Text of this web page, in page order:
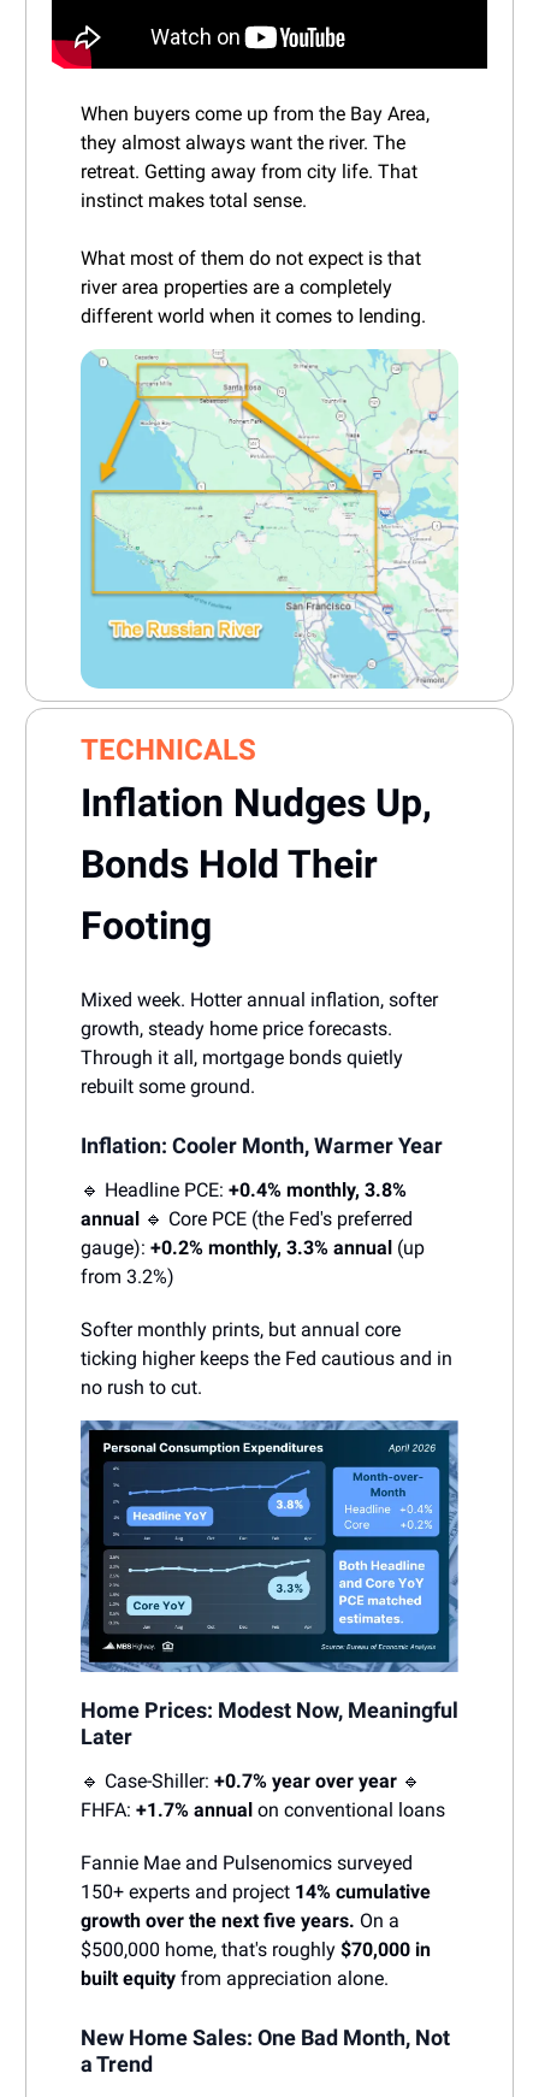
When buyers come up from the Bay Area,
they almost always want the river. The
retreat. Getting away from city life. That
instinct makes total sense.
What most of them do not expect is that
river area properties are a completely
different world when it comes to lending.
TECHNICALS
Inflation Nudges Up,
Bonds Hold Their
Footing
Mixed week. Hotter annual inflation, softer
growth, steady home price forecasts.
Through it all, mortgage bonds quietly
rebuilt some ground.
Inflation: Cooler Month, Warmer Year
🔹 Headline PCE: +0.4% monthly, 3.8%
annual 🔹 Core PCE (the Fed's preferred
gauge): +0.2% monthly, 3.3% annual (up
from 3.2%)
Softer monthly prints, but annual core
ticking higher keeps the Fed cautious and in
no rush to cut.
Home Prices: Modest Now, Meaningful
Later
🔹 Case-Shiller: +0.7% year over year 🔹
FHFA: +1.7% annual on conventional loans
Fannie Mae and Pulsenomics surveyed
150+ experts and project 14% cumulative
growth over the next five years. On a
$500,000 home, that's roughly $70,000 in
built equity from appreciation alone.
New Home Sales: One Bad Month, Not
a Trend